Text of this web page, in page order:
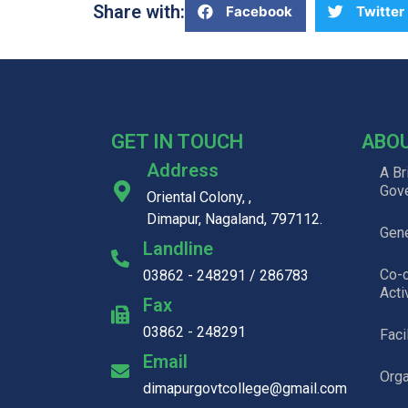
Share with: Facebook Twitter
GET IN TOUCH
Address
Oriental Colony, ,
Dimapur, Nagaland, 797112.
Landline
03862 - 248291 / 286783
Fax
03862 - 248291
Email
dimapurgovtcollege@gmail.com
A
Co-